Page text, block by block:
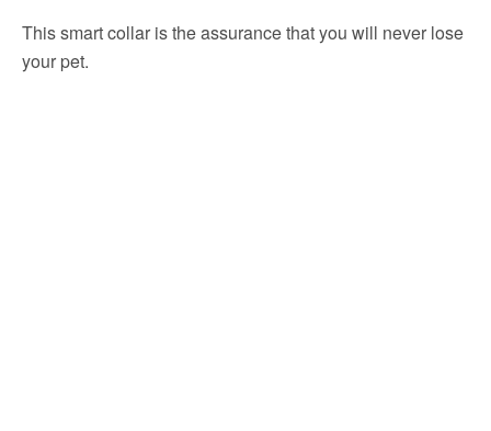
This smart collar is the assurance that you will never lose
your pet.